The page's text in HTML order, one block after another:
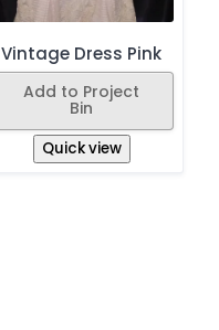
Vintage Dress Pink
Add to Project
Bin
Quick view